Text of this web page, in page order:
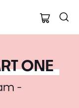
Oxford
ONE
-